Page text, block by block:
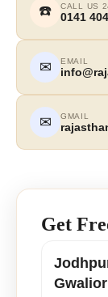
☎️ CALL US
0141
✉ EMAIL
✉ GMAIL
Get